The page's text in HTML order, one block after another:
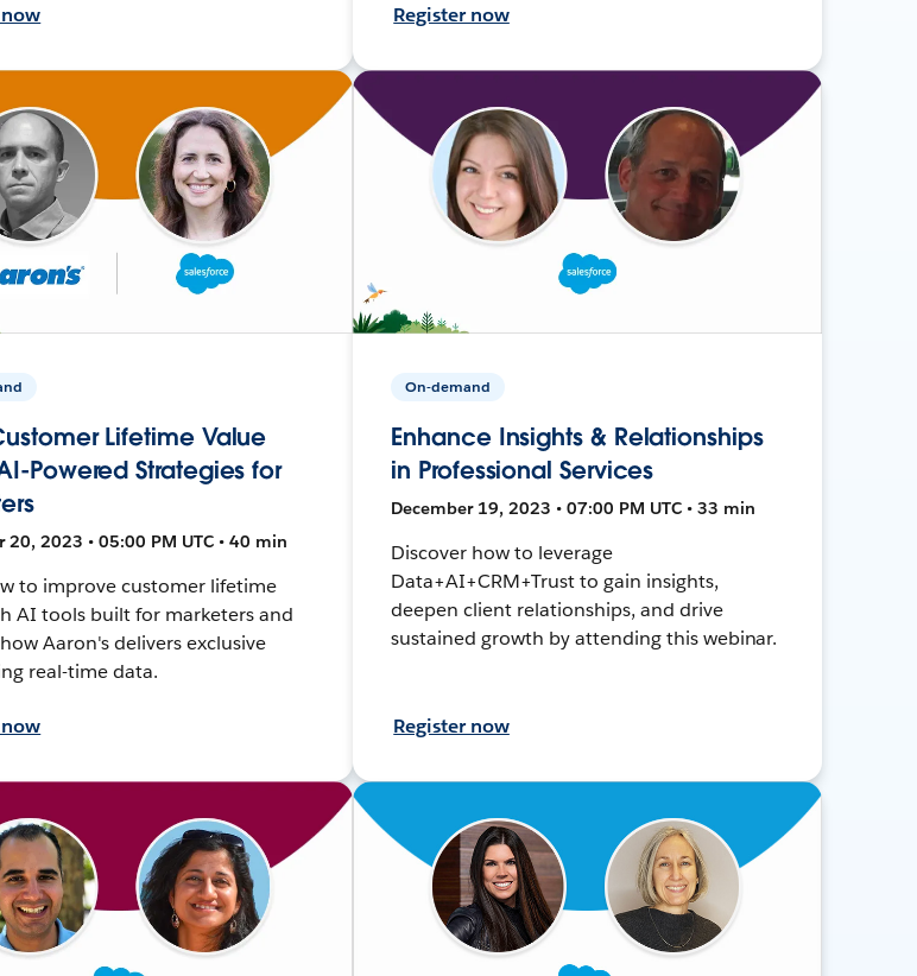
Register now
Lifetime Value
Powered Strategies for
20, 2023 • 05:00 PM UTC • 40 min
to improve customer lifetime
AI tools built for marketers and
Aaron's delivers exclusive
real-time data.
On-demand
Enhance Insights & Relationships
in Professional Services
December 19, 2023 • 07:00 PM UTC • 33 min
Discover how to leverage
Data+AI+CRM+Trust to gain insights,
deepen client relationships, and drive
sustained growth by attending this webinar.
Register now